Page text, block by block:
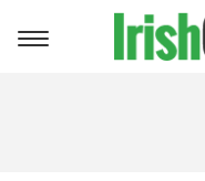
Toggle